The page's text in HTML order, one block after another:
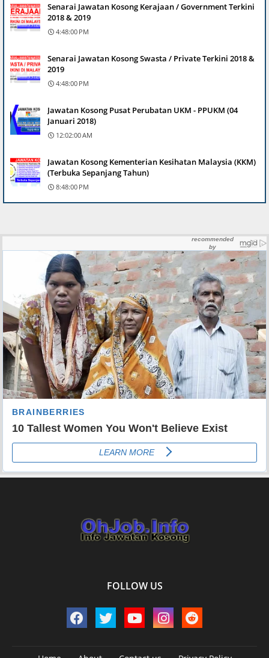
Senarai Jawatan Kosong Kerajaan / Government Terkini
2018 & 2019
4:48:00 PM
Senarai Jawatan Kosong Swasta / Private Terkini 2018 &
2019
4:48:00 PM
Jawatan Kosong Pusat Perubatan UKM - PPUKM (04
Januari 2018)
12:02:00 AM
Jawatan Kosong Kementerian Kesihatan Malaysia (KKM)
(Terbuka Sepanjang Tahun)
8:48:00 PM
FOLLOW US